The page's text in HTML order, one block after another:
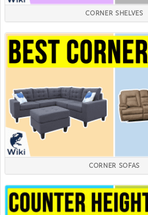
CORNER SHELVES
CORNER SOFAS